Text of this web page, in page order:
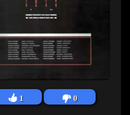
1 0